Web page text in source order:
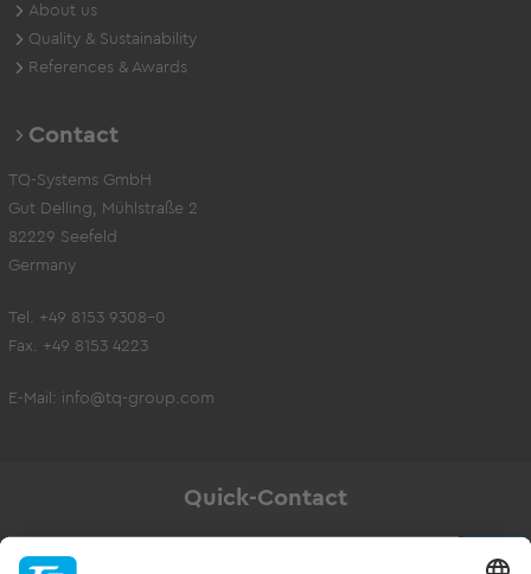
About us
Quality & Sustainability
References & Awards
Contact
TQ-Systems GmbH
Gut Delling, Mühlstraße 2
82229 Seefeld
Germany
Tel. +49 8153 9308-0
Fax. +49 8153 4223
E-Mail: info@tq-group.com
Quick-Contact